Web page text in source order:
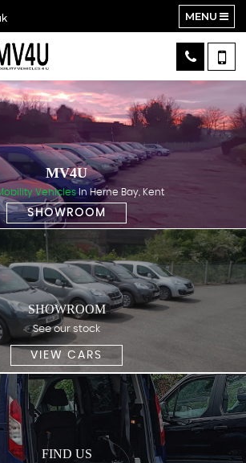
MENU
MV4U
VehiclesIn Herne Bay, Kent
SHOWROOM
SHOWROOM
See our stock
VIEW CARS
FIND US